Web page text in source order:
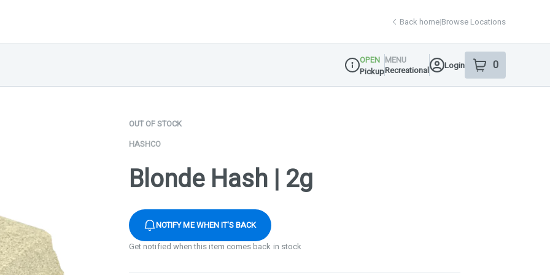
Back home|Browse Locations
Dispensary Info
OPEN
Pickup
MENU
Recreational
Login 0
item sin your
OUT OF STOCK
HASHCO
Blonde Hash | 2g
NOTIFY ME WHEN IT'S BACK
Get notified when this item comes back in stock